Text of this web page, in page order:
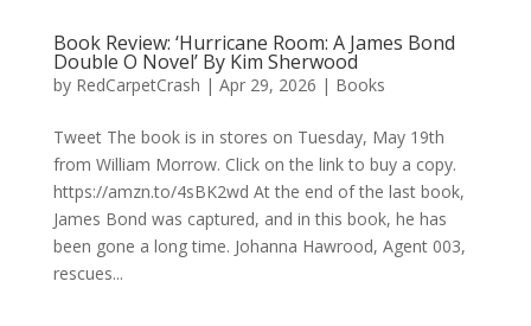
Book Review: ‘Hurricane Room: A James Bond
Double O Novel’ By Kim Sherwood
by RedCarpetCrash | Apr 29, 2026 | Books
Tweet The book is in stores on Tuesday, May 19th
from William Morrow. Click on the link to buy a copy.
https://amzn.to/4sBK2wd At the end of the last book,
James Bond was captured, and in this book, he has
been gone a long time. Johanna Hawrood, Agent 003,
rescues...